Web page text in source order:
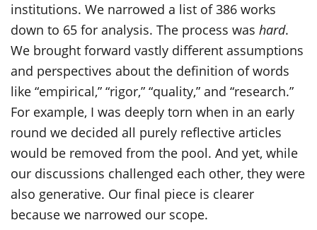
institutions. We narrowed a list of 386 works
down to 65 for analysis. The process was hard.
We brought forward vastly different assumptions
and perspectives about the definition of words
like “empirical,” “rigor,” “quality,” and “research.”
For example, I was deeply torn when in an early
round we decided all purely reflective articles
would be removed from the pool. And yet, while
our discussions challenged each other, they were
also generative. Our final piece is clearer
because we narrowed our scope.